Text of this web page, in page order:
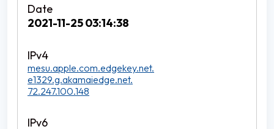
2021-11-25 03:14:38
mesu.apple.com.edgekey.net.
e1329.g.akamaiedge.net.
72.247.100.148